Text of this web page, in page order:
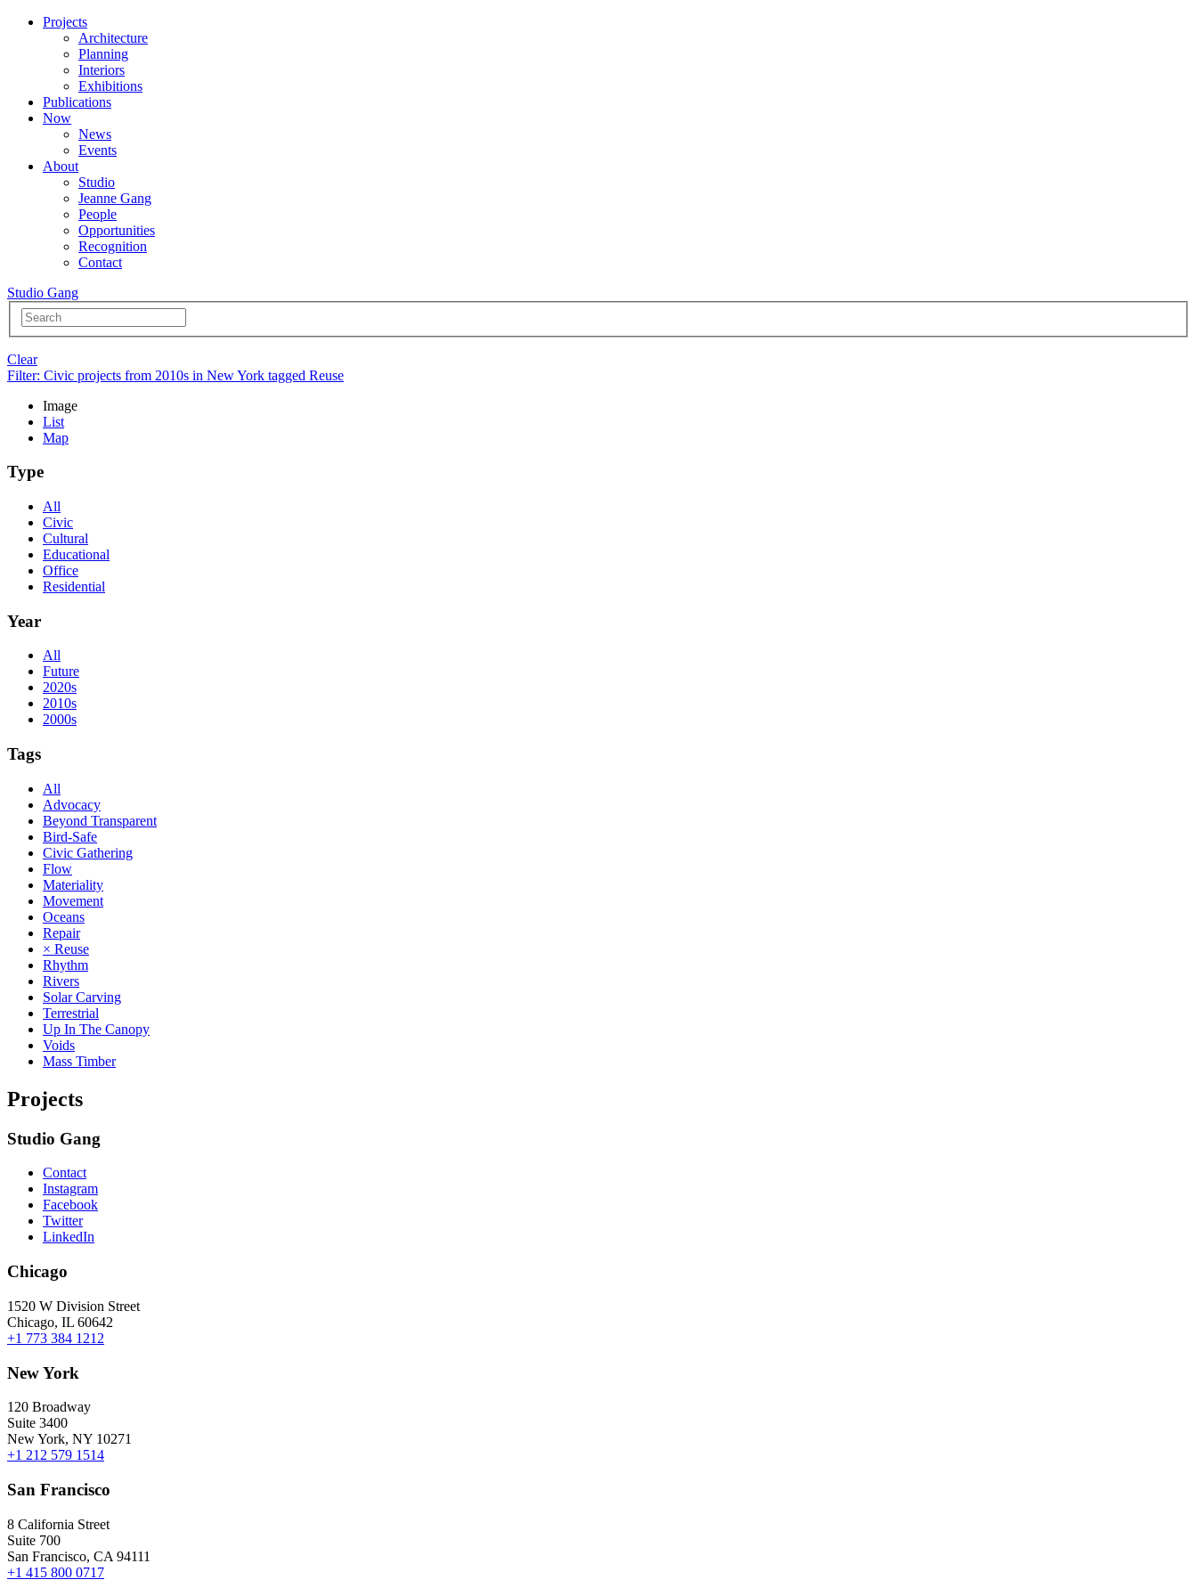
Projects
Architecture
Planning
Interiors
Exhibitions
Publications
Now
News
Events
About
Studio
Jeanne Gang
People
Opportunities
Recognition
Contact
Studio Gang
Clear
Filter: Civic projects from 2010s in New York tagged Reuse
Image
List
Map
Type
All
Civic
Cultural
Educational
Office
Residential
Year
All
Future
2020s
2010s
2000s
Tags
All
Advocacy
Beyond Transparent
Bird-Safe
Civic Gathering
Flow
Materiality
Movement
Oceans
Repair
× Reuse
Rhythm
Rivers
Solar Carving
Terrestrial
Up In The Canopy
Voids
Mass Timber
Projects
Studio Gang
Contact
Instagram
Facebook
Twitter
LinkedIn
Chicago
1520 W Division Street
Chicago, IL 60642
+1 773 384 1212
New York
120 Broadway
Suite 3400
New York, NY 10271
+1 212 579 1514
San Francisco
8 California Street
Suite 700
San Francisco, CA 94111
+1 415 800 0717